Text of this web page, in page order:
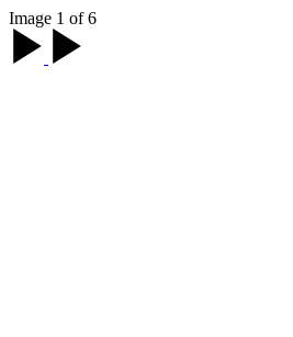
Image 1 of 6